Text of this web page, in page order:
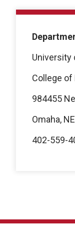
University
College
984455
Omaha,
402-559-